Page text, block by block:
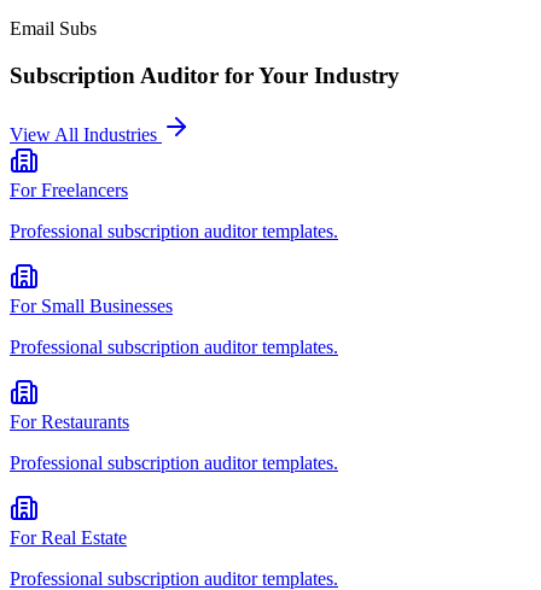
Email Subs
Subscription Auditor for Your Industry
View All Industries
ForFreelancers
Professional subscription auditortemplates.
For Small Businesses
Professional subscription auditortemplates.
ForRestaurants
Professional subscription auditortemplates.
ForReal Estate
Professional subscription auditortemplates.